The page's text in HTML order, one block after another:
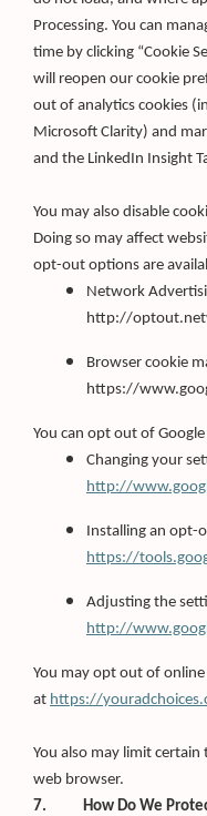
Processing. You can
time by clicking “Cookie
will reopen our cookie
out of analytics cookies
Microsoft Clarity) and
and the LinkedIn Insight
You may also disable
Doing so may affect
opt-out options are
Network
http://
Browser cookie
https://
You can opt out of
Changing your
http://
Installing an opt-
https://
Adjusting the
http://
You may opt out of
at https://
You also may limit
web browser.
7. How Do We Protect